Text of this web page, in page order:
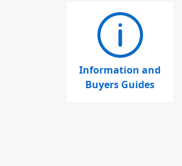
Information and
Buyers Guides